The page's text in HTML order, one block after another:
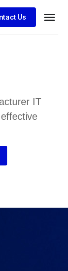
Us
IT